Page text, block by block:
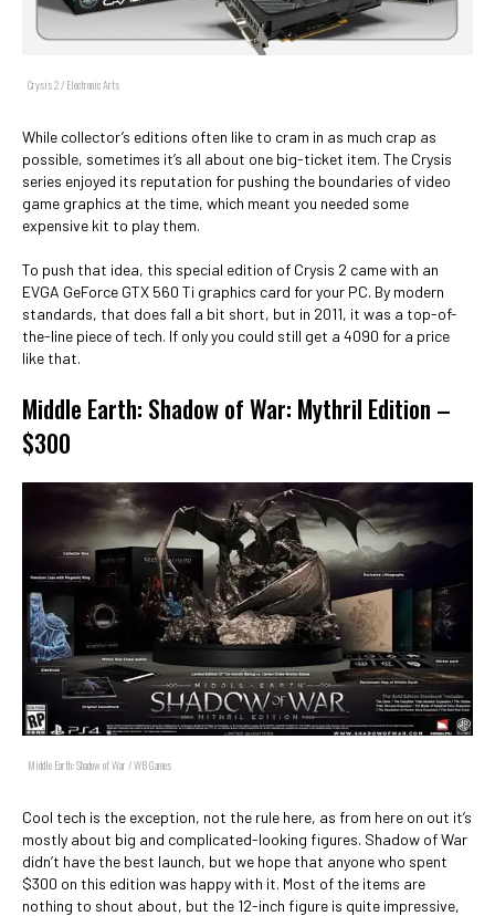
Crysis 2 / Electronic Arts
While collector’s editions often like to cram in as much crap as
possible, sometimes it’s all about one big-ticket item. The Crysis
series enjoyed its reputation for pushing the boundaries of video
game graphics at the time, which meant you needed some
expensive kit to play them.
To push that idea, this special edition of Crysis 2 came with an
EVGA GeForce GTX 560 Ti graphics card for your PC. By modern
standards, that does fall a bit short, but in 2011, it was a top-of-
the-line piece of tech. If only you could still get a 4090 for a price
like that.
Middle Earth: Shadow of War: Mythril Edition –
$300
Middle Earth: Shadow of War / WB Games
Cool tech is the exception, not the rule here, as from here on out it’s
mostly about big and complicated-looking figures. Shadow of War
didn’t have the best launch, but we hope that anyone who spent
$300 on this edition was happy with it. Most of the items are
nothing to shout about, but the 12-inch figure is quite impressive,